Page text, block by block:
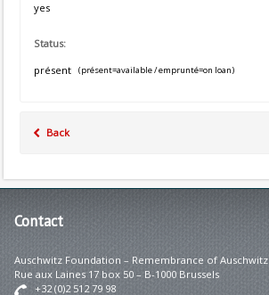
yes
Status:
présent
(présent=available / emprunté=on loan)
Back
Contact
Auschwitz Foundation – Remembrance of Auschwitz
Rue aux Laines 17 box 50 – B-1000 Brussels
+32 (0)2 512 79 98